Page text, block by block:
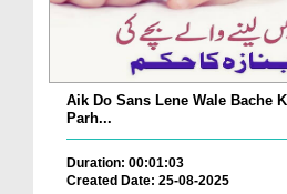
Aik Do Sans Lene Wale Bache
Parh...
Duration: 00:01:03
Created Date: 25-08-2025